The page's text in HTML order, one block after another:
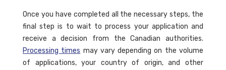
Once you have completed all the necessary steps, the
final step is to wait to process your application and
receive a decision from the Canadian authorities.
Processing times may vary depending on the volume
of applications, your country of origin, and other